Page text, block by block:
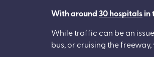
With around30 hospitalsin
While traffic can be an
bus, or cruising the